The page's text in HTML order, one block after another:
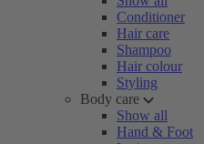
Conditioner
Hair care
Shampoo
Hair colour
Styling
Body care
Show all
Hand & Foot